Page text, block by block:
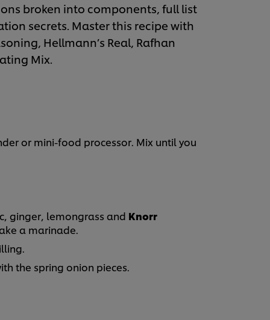
broken into components, full list
secrets. Master this recipe with
Hellmann’s Real, Rafhan
Mix.
or mini-food processor. Mix until you
ginger, lemongrass and Knorr
a marinade.
the spring onion pieces.